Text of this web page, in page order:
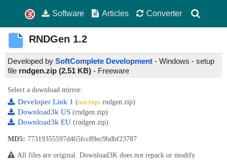
Software Articles Converter
RNDGen 1.2
Developed by SoftComplete Development - Windows - setup
file rndgen.zip (2.51 KB) - Freeware
Select a download mirror:
Developer Link 1 (non https rndgen.zip)
Download3k US (rndgen.zip)
Download3k EU (rndgen.zip)
MD5: 77319355597d465fcc89ec9bdbf23787
All files are original. Download3K does not repack or modify